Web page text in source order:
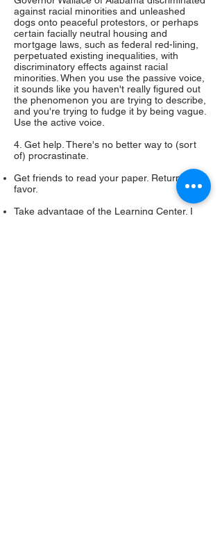
against racial minorities and unleashed
dogs onto peaceful protestors, or perhaps
certain facially neutral housing and
mortgage laws, such as federal red-lining,
perpetuated existing inequalities, with
discriminatory effects against racial
minorities. When you use the passive voice,
it sounds like you haven't really figured out
the phenomenon you are trying to describe,
and you're trying to fudge it by being vague.
Use the active voice.
4. Get help. There's no better way to (sort
of) procrastinate.
Get friends to read your paper. Return the
favor.
Take advantage of the Learning Center. I